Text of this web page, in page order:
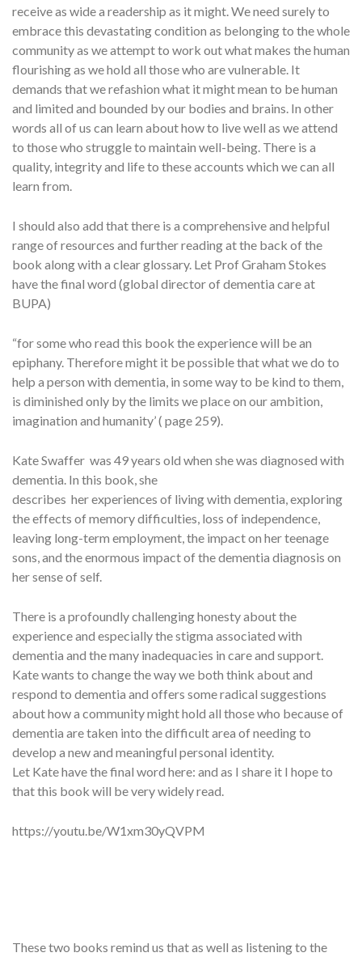
receive as wide a readership as it might. We need surely to
embrace this devastating condition as belonging to the whole
community as we attempt to work out what makes the human
flourishing as we hold all those who are vulnerable. It
demands that we refashion what it might mean to be human
and limited and bounded by our bodies and brains. In other
words all of us can learn about how to live well as we attend
to those who struggle to maintain well-being. There is a
quality, integrity and life to these accounts which we can all
learn from.
I should also add that there is a comprehensive and helpful
range of resources and further reading at the back of the
book along with a clear glossary. Let Prof Graham Stokes
have the final word (global director of dementia care at
BUPA)
“for some who read this book the experience will be an
epiphany. Therefore might it be possible that what we do to
help a person with dementia, in some way to be kind to them,
is diminished only by the limits we place on our ambition,
imagination and humanity’ ( page 259).
Kate Swaffer was 49 years old when she was diagnosed with
dementia. In this book, she
describes her experiences of living with dementia, exploring
the effects of memory difficulties, loss of independence,
leaving long-term employment, the impact on her teenage
sons, and the enormous impact of the dementia diagnosis on
her sense of self.
There is a profoundly challenging honesty about the
experience and especially the stigma associated with
dementia and the many inadequacies in care and support.
Kate wants to change the way we both think about and
respond to dementia and offers some radical suggestions
about how a community might hold all those who because of
dementia are taken into the difficult area of needing to
develop a new and meaningful personal identity.
Let Kate have the final word here: and as I share it I hope to
that this book will be very widely read.
https://youtu.be/W1xm30yQVPM
These two books remind us that as well as listening to the